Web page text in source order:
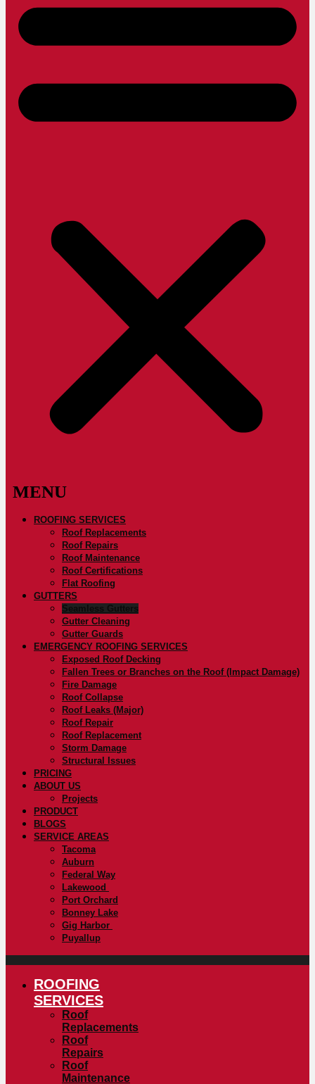
ROOFING SERVICES
Roof Replacements
Roof Repairs
Roof Maintenance
Roof Certifications
Flat Roofing
GUTTERS
Gutter Cleaning
Gutter Guards
EMERGENCY ROOFING SERVICES
Exposed Roof Decking
Fallen Trees or Branches on the Roof (Impact Damage)
Fire Damage
Roof Collapse
Roof Leaks (Major)
Roof Repair
Roof Replacement
Storm Damage
Structural Issues
PRICING
ABOUT US
Projects
PRODUCT
BLOGS
SERVICE AREAS
Tacoma
Auburn
Federal Way
Lakewood
Port Orchard
Bonney Lake
Gig Harbor
Puyallup
ROOFING
SERVICES
Roof
Replacements
Roof
Repairs
Roof
Maintenance